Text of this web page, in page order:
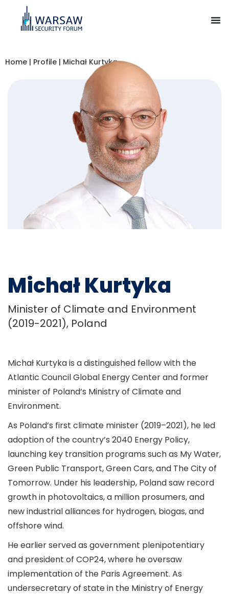
Home | Profile | Michał Kurtyka
Michał Kurtyka
Minister of Climate and Environment
(2019-2021), Poland
Michał Kurtyka is a distinguished fellow with the
Atlantic Council Global Energy Center and former
minister of Poland’s Ministry of Climate and
Environment.
As Poland’s first climate minister (2019–2021), he led
adoption of the country’s 2040 Energy Policy,
launching key transition programs such as My Water,
Green Public Transport, Green Cars, and The City of
Tomorrow. Under his leadership, Poland saw record
growth in photovoltaics, a million prosumers, and
new industrial alliances for hydrogen, biogas, and
offshore wind.
He earlier served as government plenipotentiary
and president of COP24, where he oversaw
implementation of the Paris Agreement. As
undersecretary of state in the Ministry of Energy